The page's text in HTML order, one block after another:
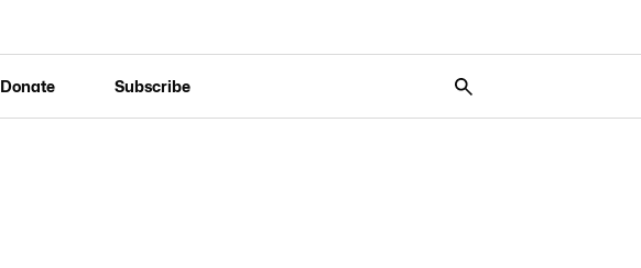
Donate Subscribe